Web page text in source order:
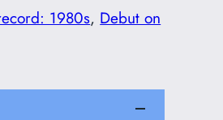
1980s, Debut on